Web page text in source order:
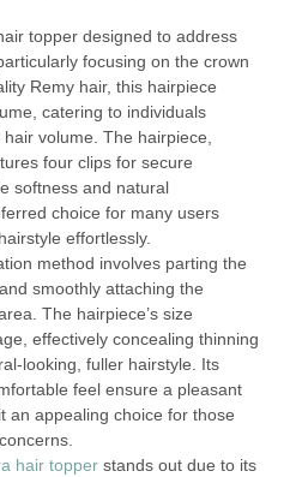
topper designed to address
focusing on the crown
Remy hair, this hairpiece
catering to individuals
volume. The hairpiece,
four clips for secure
softness and natural
choice for many users
effortlessly.
method involves parting the
smoothly attaching the
The hairpiece’s size
effectively concealing thinning
looking, fuller hairstyle. Its
feel ensure a pleasant
an appealing choice for those
hair topperstands out due to its